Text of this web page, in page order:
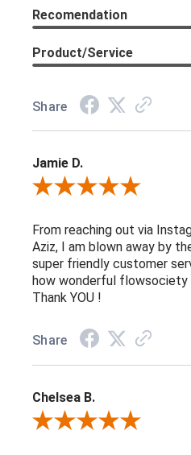
Recomendation
Product/Service
Share
Jamie D.
Review By Jamie D.
From reaching out via
Aziz, I am blown away by
super friendly customer
how wonderful flowsociety
Thank YOU !
Share
Chelsea B.
Review By Chelsea B.